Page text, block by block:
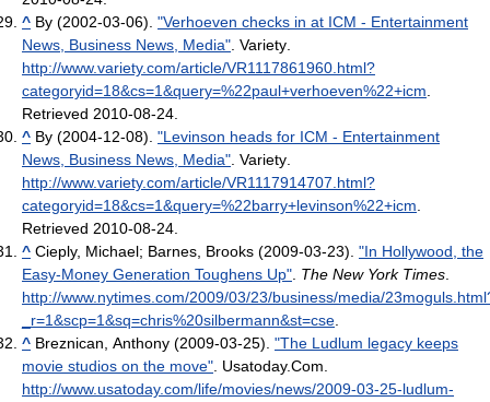
^ By (2002-03-06). "Verhoeven checks in at ICM - Entertainment
News, Business News, Media". Variety.
http://www.variety.com/article/VR1117861960.html?
categoryid=18&cs=1&query=%22paul+verhoeven%22+icm.
Retrieved 2010-08-24.
^ By (2004-12-08). "Levinson heads for ICM - Entertainment
News, Business News, Media". Variety.
http://www.variety.com/article/VR1117914707.html?
categoryid=18&cs=1&query=%22barry+levinson%22+icm.
Retrieved 2010-08-24.
^ Cieply, Michael; Barnes, Brooks (2009-03-23). "In Hollywood, the
Easy-Money Generation Toughens Up". The New York Times.
http://www.nytimes.com/2009/03/23/business/media/
_r=1&scp=1&sq=chris%20silbermann&st=cse.
^ Breznican, Anthony (2009-03-25). "The Ludlum legacy keeps
movie studios on the move". Usatoday.Com.
http://www.usatoday.com/life/movies/news/2009-03-25-ludlum-